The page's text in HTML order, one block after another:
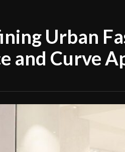
Urban
and Curve